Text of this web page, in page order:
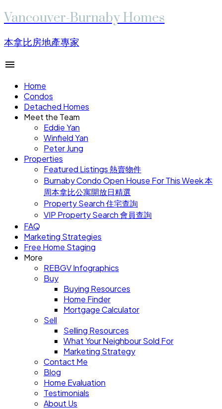
Vancouver-Burnaby Homes
本拿比房地產專家
Home
Condos
Detached Homes
Meet the Team
Eddie Yan
Winfield Yan
Peter Jung
Properties
Featured Listings 熱賣物件
Burnaby Condo Open House For This Week 本
周本拿比公寓開放日精選
Property Search 住宅查詢
VIP Property Search 會員查詢
FAQ
Marketing Strategies
Free Home Staging
More
REBGV Infographics
Buy
Buying Resources
Home Finder
Mortgage Calculator
Sell
Selling Resources
What Your Neighbour Sold For
Marketing Strategy
Contact Me
Blog
Home Evaluation
Testimonials
About Us